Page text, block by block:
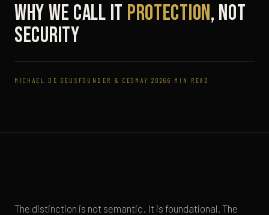
Why We Call It Protection, Not
Security
MICHAEL DE GEUS FOUNDER & CEO MAY 20266 MIN READ
The distinction is not semantic. It is foundational. The